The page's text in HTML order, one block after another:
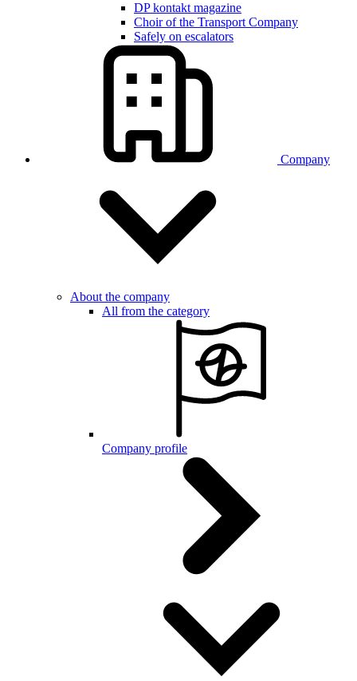
DP kontakt magazine
Choir of the Transport Company
Safely on escalators
Company
About the company
All from the category
Company profile